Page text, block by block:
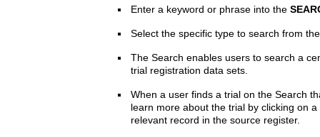
Enter a keyword or phrase into the
Select the specific type to search from
The Search enables users to search a
trial registration data sets.
When a user finds a trial on the Search
learn more about the trial by clicking on
relevant record in the source register.